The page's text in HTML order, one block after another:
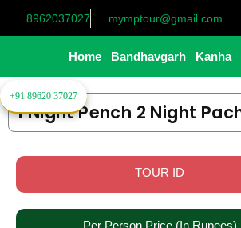
+91 89620 37027
8962037027 mymptour@gmail.com
Home Bandhavgarh Kanha
1 Night Pench 2 Night
TOUR ID
Per Person Price (In Rupees)​